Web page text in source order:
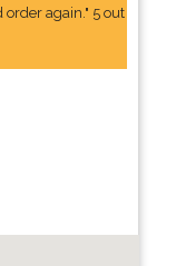
again." 5 out